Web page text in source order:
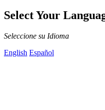
Select Your
Seleccione su Idioma
English Español